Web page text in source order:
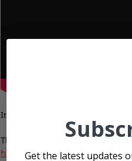
In this video, we take a look at
The base engine is available at:
http://paceperformance.com/i-
Get the latest updates